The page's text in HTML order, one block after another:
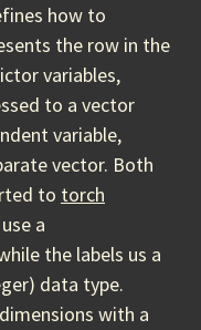
how to
the row in the
variables,
to a vector
variable,
vector. Both
to torch
a
the labels us a
data type.
with a